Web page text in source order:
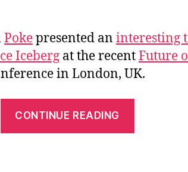
Pokepresented an interesting
Iceberg at the recentFuture
in London, UK.
CONTINUE READING